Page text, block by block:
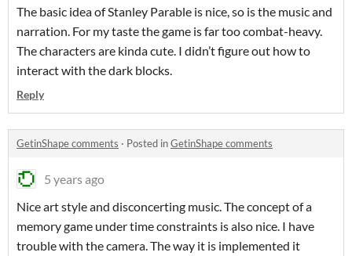
The basic idea of Stanley Parable is nice, so is the music and
narration. For my taste the game is far too combat-heavy.
The characters are kinda cute. I didn’t figure out how to
interact with the dark blocks.
Reply
GetinShape comments · Posted inGetinShape comments
5 years ago
Nice art style and disconcerting music. The concept of a
memory game under time constraints is also nice. I have
trouble with the camera. The way it is implemented it